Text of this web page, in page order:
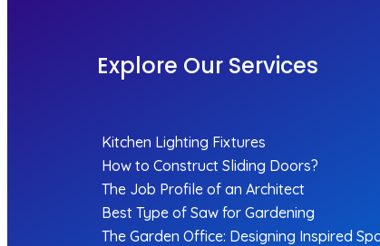
Explore Our Services
Kitchen Lighting Fixtures
How to Construct Sliding Doors?
The Job Profile of an Architect
Best Type of Saw for Gardening
The Garden Office: Designing Inspired